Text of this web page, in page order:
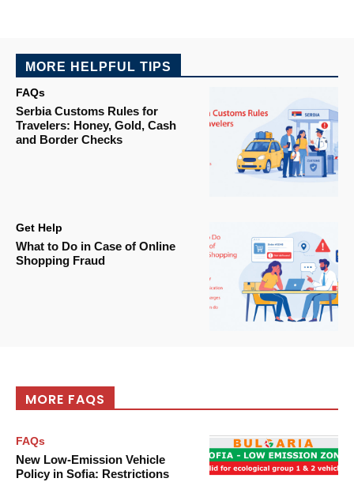
MORE HELPFUL TIPS
FAQs
Serbia Customs Rules for
Travelers: Honey, Gold, Cash
and Border Checks
Get Help
What to Do in Case of Online
Shopping Fraud
MORE FAQS
FAQs
New Low-Emission Vehicle
Policy in Sofia: Restrictions